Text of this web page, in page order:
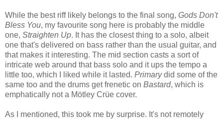
While the best riff likely belongs to the final song, Gods Don't
Bless You, my favourite song here is probably the middle
one, Straighten Up. It has the closest thing to a solo, albeit
one that's delivered on bass rather than the usual guitar, and
that makes it interesting. The mid section casts a sort of
intricate web around that bass solo and it ups the tempo a
little too, which I liked while it lasted. Primarydid some of the
same too and the drums get frenetic on Bastard, which is
emphatically not a Mötley Crüe cover.
As I mentioned, this took me by surprise. It's not remotely